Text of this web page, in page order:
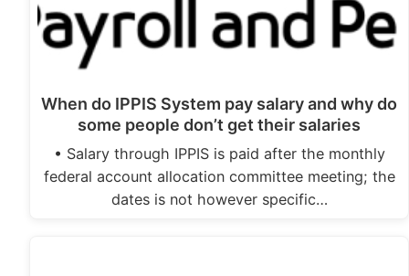
When do IPPIS System pay salary and why do
some people don’t get their salaries
• Salary through IPPIS is paid after the monthly
federal account allocation committee meeting; the
dates is not however specific…